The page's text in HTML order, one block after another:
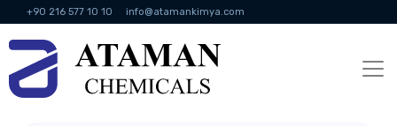
+90 216 577 10 10 info@atamankimya.com
KVKK Politikası Information Society Services